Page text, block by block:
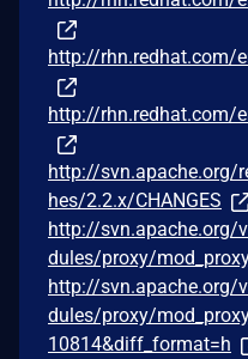
http://rhn.redhat.com/
http://rhn.redhat.com/
http://
hes/2.2.x/CHANGES
http://
dules/proxy/
http://
dules/proxy/
10814&diff_format=h